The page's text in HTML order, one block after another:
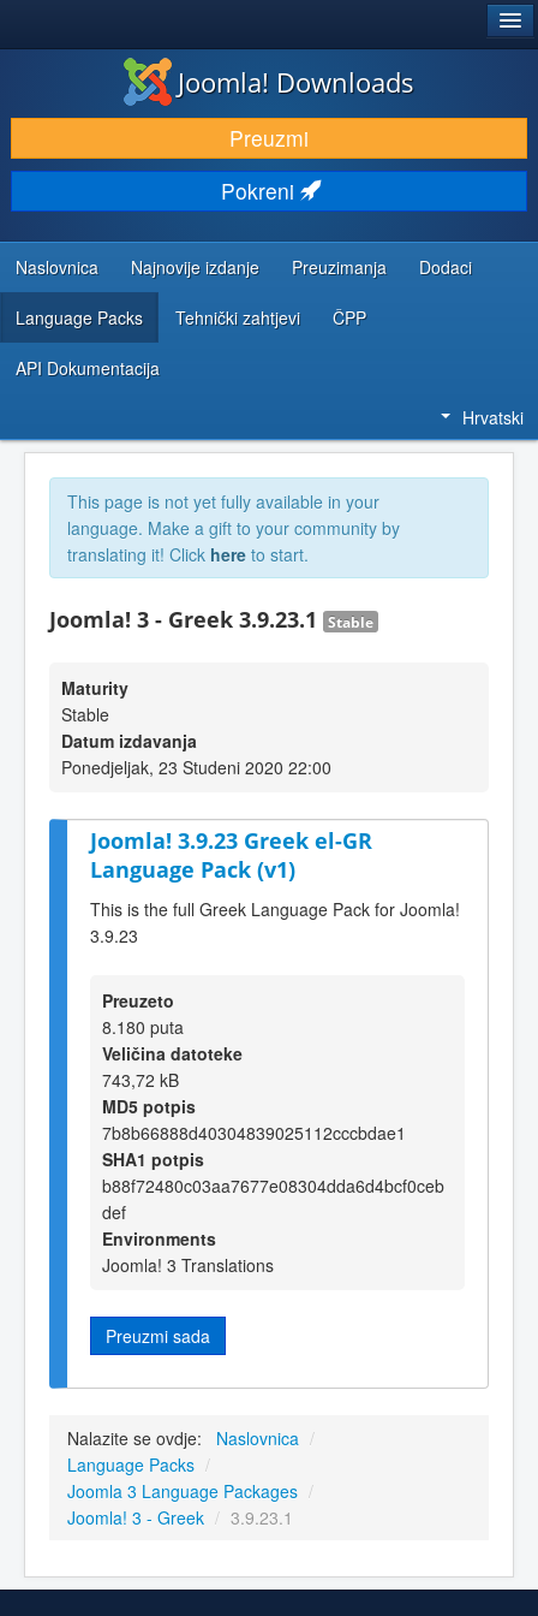
DOWNLOAD & EXTEND
DISCOVER & LEARN
COMMUNITY & SUPPORT
DEVELOPER RESOURCES
Joomla! Downloads
Preuzmi
Pokreni
Naslovnica Najnovije izdanje Preuzimanja Dodaci
Language Packs Tehnički zahtjevi ČPP
API Dokumentacija
Hrvatski
This page is not yet fully available in your
language. Make a gift to your community by
translating it! Click here to start.
Joomla! 3 - Greek 3.9.23.1 Stable
Maturity
Stable
Datum izdavanja
Ponedjeljak, 23 Studeni 2020 22:00
Joomla! 3.9.23 Greek el-GR
Language Pack (v1)
This is the full Greek Language Pack for Joomla!
3.9.23
Preuzeto
8.180 puta
Veličina datoteke
743,72 kB
MD5 potpis
7b8b66888d40304839025112cccbdae1
SHA1 potpis
b88f72480c03aa7677e08304dda6d4bcf0ceb
def
Environments
Joomla! 3 Translations
Preuzmi sada
Nalazite se ovdje: Naslovnica /
Language Packs /
Joomla 3 Language Packages /
Joomla! 3 - Greek / 3.9.23.1